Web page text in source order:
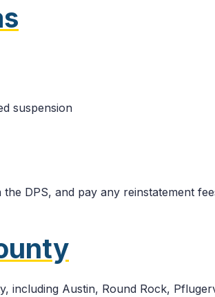
suspension
DPS, and pay any reinstatement
Austin, Round Rock,